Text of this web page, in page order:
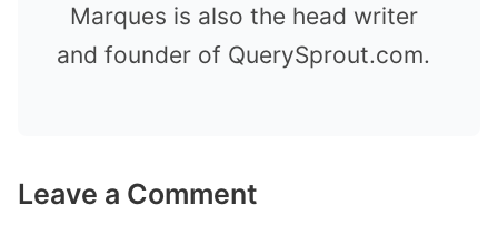
Marques is also the head writer
and founder of QuerySprout.com.
Leave a Comment